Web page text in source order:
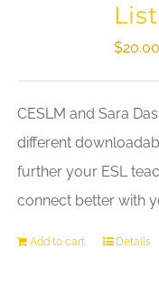
$20.00
CESLM and Sara
different
further your ESL
connect better with
Add to cart Details